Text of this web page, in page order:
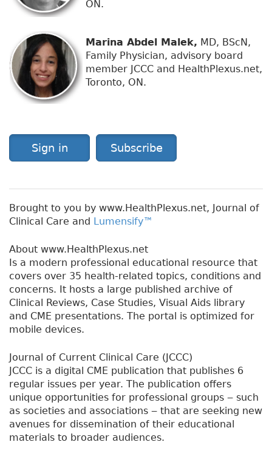
ON.
Marina Abdel Malek, MD, BScN,
Family Physician, advisory board
member JCCC and HealthPlexus.net,
Toronto, ON.
Sign in Subscribe
Brought to you by www.HealthPlexus.net, Journal of
Clinical Care and Lumensify™
About www.HealthPlexus.net
Is a modern professional educational resource that
covers over 35 health-related topics, conditions and
concerns. It hosts a large published archive of
Clinical Reviews, Case Studies, Visual Aids library
and CME presentations. The portal is optimized for
mobile devices.
Journal of Current Clinical Care (JCCC)
JCCC is a digital CME publication that publishes 6
regular issues per year. The publication offers
unique opportunities for professional groups ‒ such
as societies and associations ‒ that are seeking new
avenues for dissemination of their educational
materials to broader audiences.